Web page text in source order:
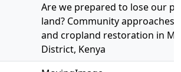
Are we prepared to lose our
land? Community approaches
and cropland restoration in
District, Kenya